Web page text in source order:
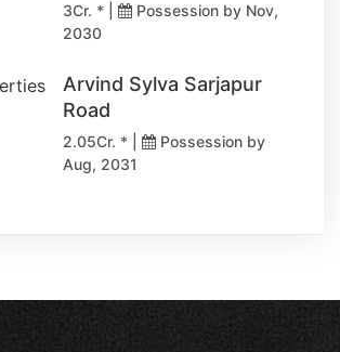
3Cr. * |
Possession by Nov,
2030
Arvind Sylva Sarjapur
Road
2.05Cr. * |
Possession by
Aug, 2031